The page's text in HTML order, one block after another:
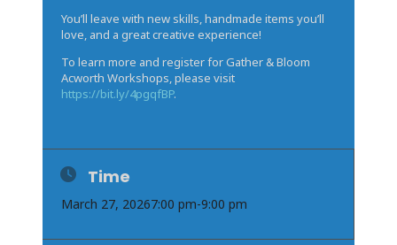
You’ll leave with new skills, handmade items you’ll
love, and a great creative experience!
To learn more and register for Gather & Bloom
Acworth Workshops, please visit
https://bit.ly/4pgqfBP.
Time
March 27, 20267:00 pm-9:00 pm